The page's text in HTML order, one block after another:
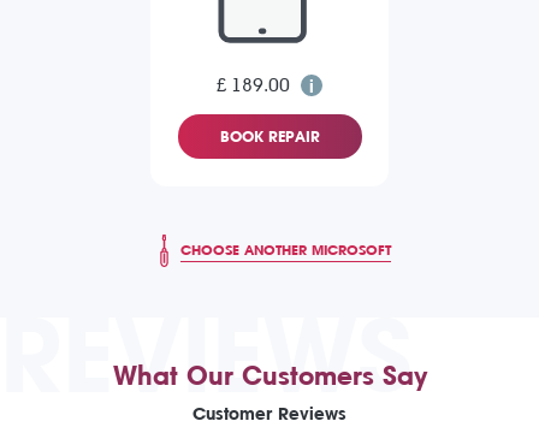
£ 189.00
BOOK REPAIR
CHOOSE ANOTHER MICROSOFT
REVIEWS
What Our Customers Say
Customer Reviews